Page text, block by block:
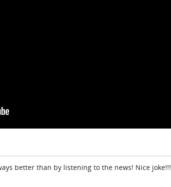
better than by listening to the news! Nice joke!!!